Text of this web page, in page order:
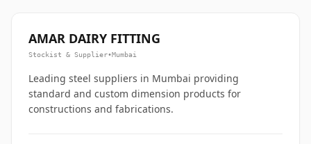
AMAR DAIRY FITTING
Stockist & Supplier•Mumbai
Leading steel suppliers in Mumbai providing
standard and custom dimension products for
constructions and fabrications.